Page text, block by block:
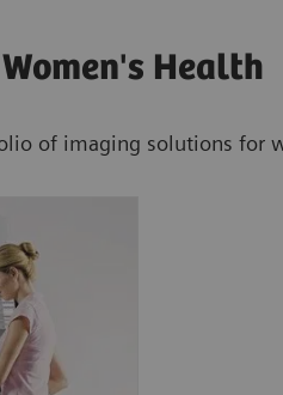
Health
of imaging solutions for